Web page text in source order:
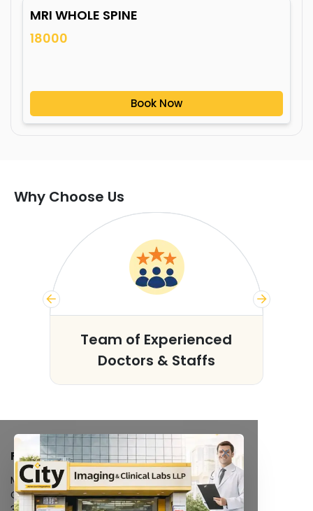
MRI WHOLE SPINE
18000
Book Now
Why Choose Us
Team of Experienced
Doctors & Staffs
FACILITIES
MRI Scan
CT Scan